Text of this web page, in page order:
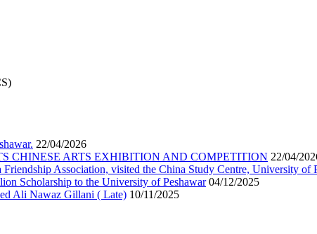
22/04/2026
CHINESE ARTS EXHIBITION AND COMPETITION 22/04/
Association, visited the China Study Centre, University of
Scholarship to the University of Peshawar 04/12/2025
Ali Nawaz Gillani ( Late) 10/11/2025